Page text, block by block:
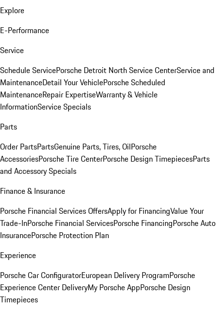
Explore
E-Performance
Service
Schedule ServicePorsche Detroit North Service CenterService and
MaintenanceDetail Your VehiclePorsche Scheduled
MaintenanceRepair ExpertiseWarranty & Vehicle
InformationService Specials
Parts
Order PartsPartsGenuine Parts, Tires, OilPorsche
AccessoriesPorsche Tire CenterPorsche Design TimepiecesParts
and Accessory Specials
Finance & Insurance
Porsche Financial Services OffersApply for FinancingValue Your
Trade-InPorsche Financial ServicesPorsche FinancingPorsche Auto
InsurancePorsche Protection Plan
Experience
Porsche Car ConfiguratorEuropean Delivery ProgramPorsche
Experience Center DeliveryMy Porsche AppPorsche Design
Timepieces